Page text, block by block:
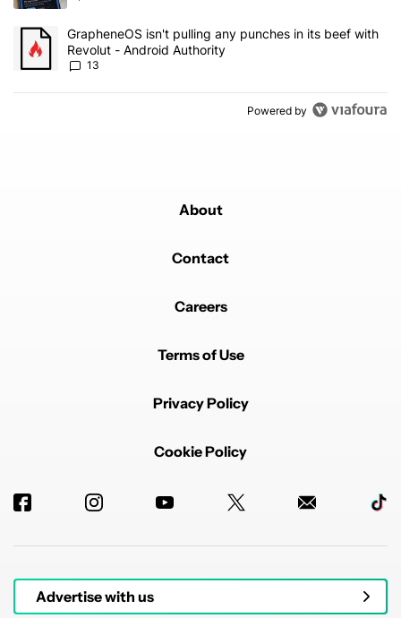
A trending article titled "GrapheneOS isn't pulling any punches
GrapheneOS isn't pulling any punches in its beef with
Revolut - Android Authority
13
Powered by
About
Contact
Careers
Terms of Use
Privacy Policy
Cookie Policy
Advertise with us